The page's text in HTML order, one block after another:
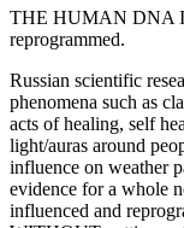
THE HUMAN DNA
reprogrammed.
Russian scientific
phenomena such as
acts of healing, self
light/auras around
influence on weather
evidence for a whole
influenced and